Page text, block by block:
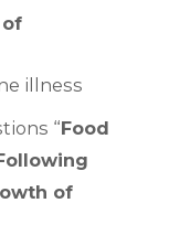
of
illness
“Food
of